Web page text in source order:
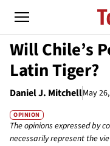
Will Chile’s
Latin Tiger?
Daniel J. MitchellMay
OPINION
The opinions expressed by
necessarily represent the